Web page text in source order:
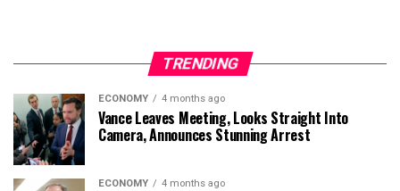
TRENDING
ECONOMY 4 months ago
Vance Leaves Meeting, Looks Straight Into
Camera, Announces Stunning Arrest
ECONOMY 4 months ago